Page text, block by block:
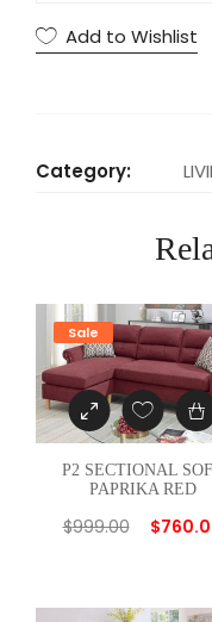
R
E
E
C
T
Add to Wishlist
Category:
Sale
P2 SECTIONAL
PAPRIKA RED
$999.00 $